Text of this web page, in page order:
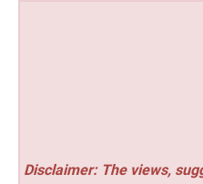
Disclaimer: The views,